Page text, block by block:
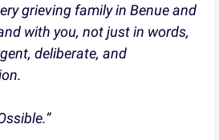
grieving family in Benue and
with you, not just in words,
deliberate, and